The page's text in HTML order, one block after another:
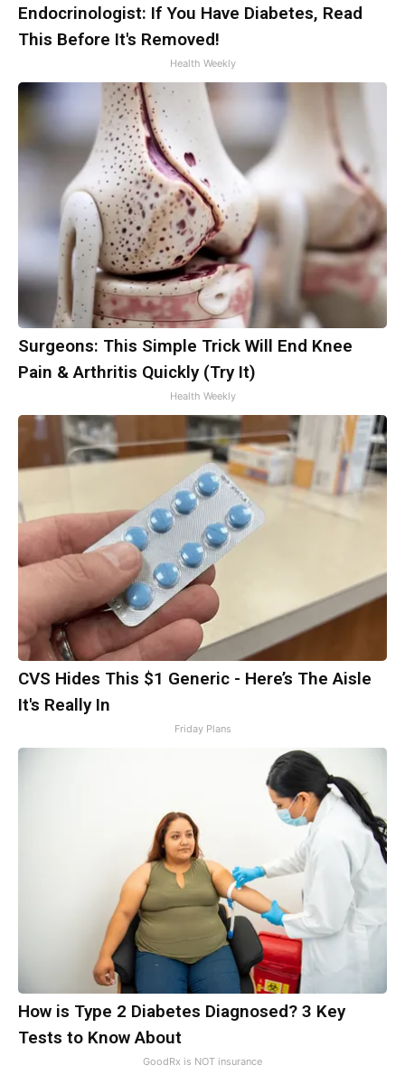
Endocrinologist: If You Have Diabetes, Read
This Before It's Removed!
Health Weekly
Surgeons: This Simple Trick Will End Knee
Pain & Arthritis Quickly (Try It)
Health Weekly
CVS Hides This $1 Generic - Here’s The Aisle
It's Really In
Friday Plans
How is Type 2 Diabetes Diagnosed? 3 Key
Tests to Know About
GoodRx is NOT insurance